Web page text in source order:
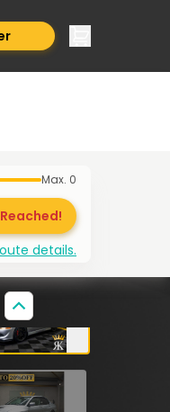
Max. 0
details.